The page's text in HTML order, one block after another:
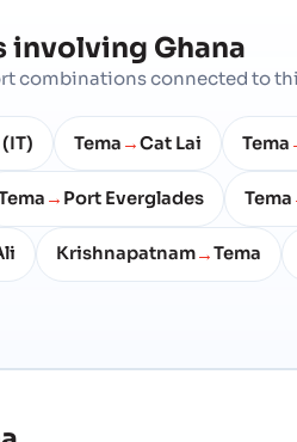
involving Ghana
combinations connected to
Tema →Cat Lai Tema
→ Port Everglades Tema
Krishnapatnam→Tema